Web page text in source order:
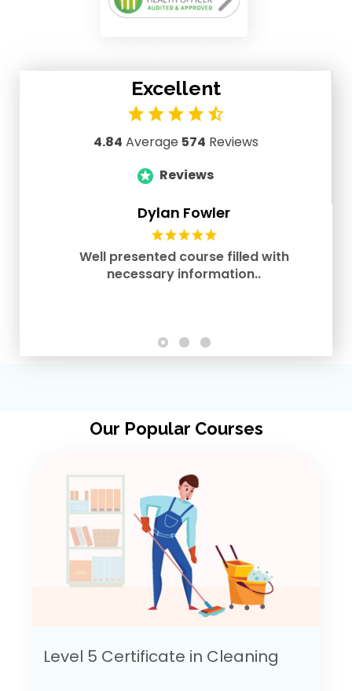
Excellent
4.84 Average 574 Reviews
Reviews
Dylan Fowler
Well presented course filled with
necessary information..
Our Popular Courses
Level 5 Certificate in Cleaning